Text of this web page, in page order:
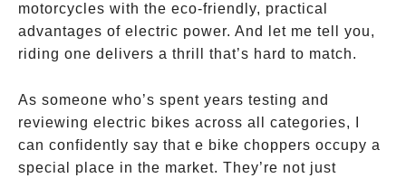
motorcycles with the eco-friendly, practical
advantages of electric power. And let me tell you,
riding one delivers a thrill that’s hard to match.
As someone who’s spent years testing and
reviewing electric bikes across all categories, I
can confidently say that e bike choppers occupy a
special place in the market. They’re not just